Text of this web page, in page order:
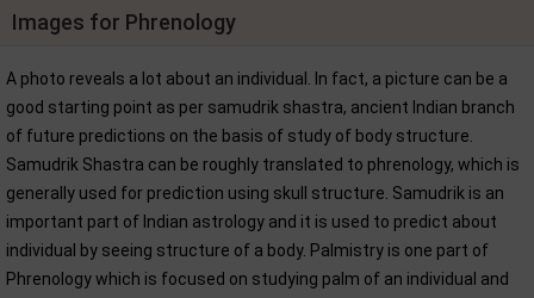
Images for Phrenology
A photo reveals a lot about an individual. In fact, a picture can be a
good starting point as per samudrik shastra, ancient Indian branch
of future predictions on the basis of study of body structure.
Samudrik Shastra can be roughly translated to phrenology, which is
generally used for prediction using skull structure. Samudrik is an
important part of Indian astrology and it is used to predict about
individual by seeing structure of a body. Palmistry is one part of
Phrenology which is focused on studying palm of an individual and